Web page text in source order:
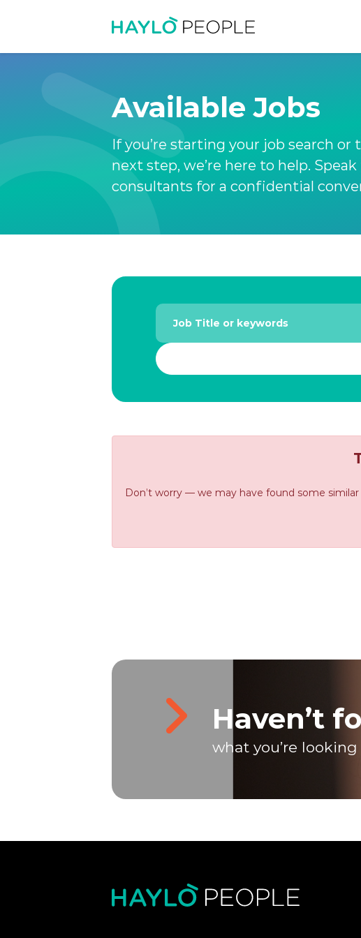
Available Jobs
If you’re starting your job search
next step, we’re here to help.
consultants for a confidential
Don’t worry — we may have found some
Haven’t
what you’re looking